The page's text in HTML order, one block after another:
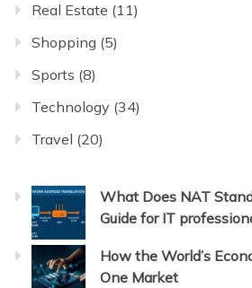
Real Estate (11)
Shopping (5)
Sports (8)
Technology (34)
Travel (20)
What Does NAT
Guide for IT
How the World’s
One Market